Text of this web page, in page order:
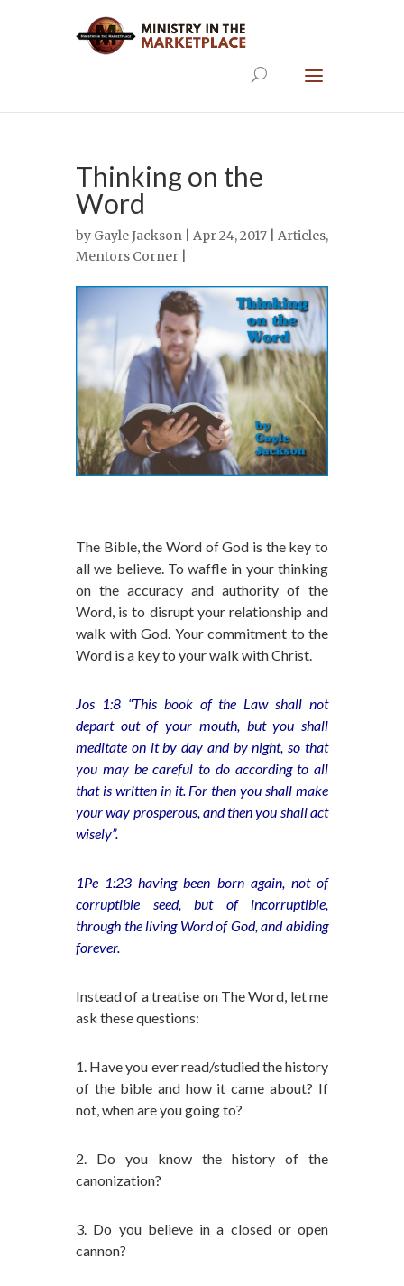
Thinking on the
Word
by Gayle Jackson | Apr 24, 2017 | Articles,
Mentors Corner
The Bible, the Word of God is the key to
all we believe. To waffle in your thinking
on the accuracy and authority of the
Word, is to disrupt your relationship and
walk with God. Your commitment to the
Word is a key to your walk with Christ.
Jos 1:8 “This book of the Law shall not
depart out of your mouth, but you shall
meditate on it by day and by night, so that
you may be careful to do according to all
that is written in it. For then you shall make
your way prosperous, and then you shall act
wisely”.
1Pe 1:23 having been born again, not of
corruptible seed, but of incorruptible,
through the living Word of God, and abiding
forever.
Instead of a treatise on The Word, let me
ask these questions:
1. Have you ever read/studied the history
of the bible and how it came about? If
not, when are you going to?
2. Do you know the history of the
canonization?
3. Do you believe in a closed or open
cannon?